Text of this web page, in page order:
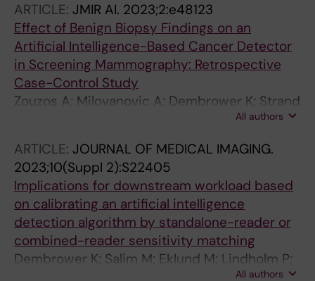
ARTICLE: JMIR AI. 2023;2:e48123
Effect of Benign Biopsy Findings on an
Artificial Intelligence-Based Cancer Detector
in Screening Mammography: Retrospective
Case-Control Study
Zouzos A; Milovanovic A; Dembrower K; Strand
All authors
ARTICLE: JOURNAL OF MEDICAL IMAGING.
2023;10(Suppl 2):S22405
Implications for downstream workload based
on calibrating an artificial intelligence
detection algorithm by standalone-reader or
combined-reader sensitivity matching
Dembrower K; Salim M; Eklund M; Lindholm P;
All authors